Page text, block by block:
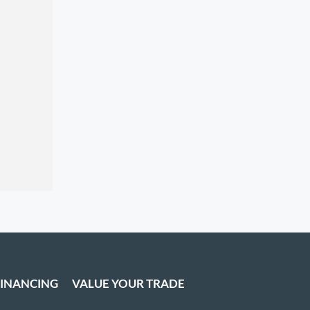
VALUE YOUR TRADE